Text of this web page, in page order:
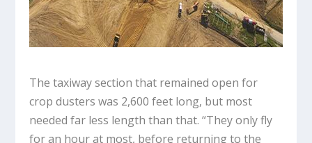
The taxiway section that remained open for
crop dusters was 2,600 feet long, but most
needed far less length than that. “They only fly
for an hour at most, before returning to the